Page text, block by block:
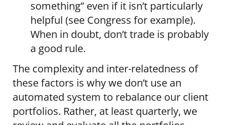
something” even if it isn’t particularly
helpful (see Congress for example).
When in doubt, don’t trade is probably
a good rule.
The complexity and inter-relatedness of
these factors is why we don’t use an
automated system to rebalance our client
portfolios. Rather, at least quarterly, we